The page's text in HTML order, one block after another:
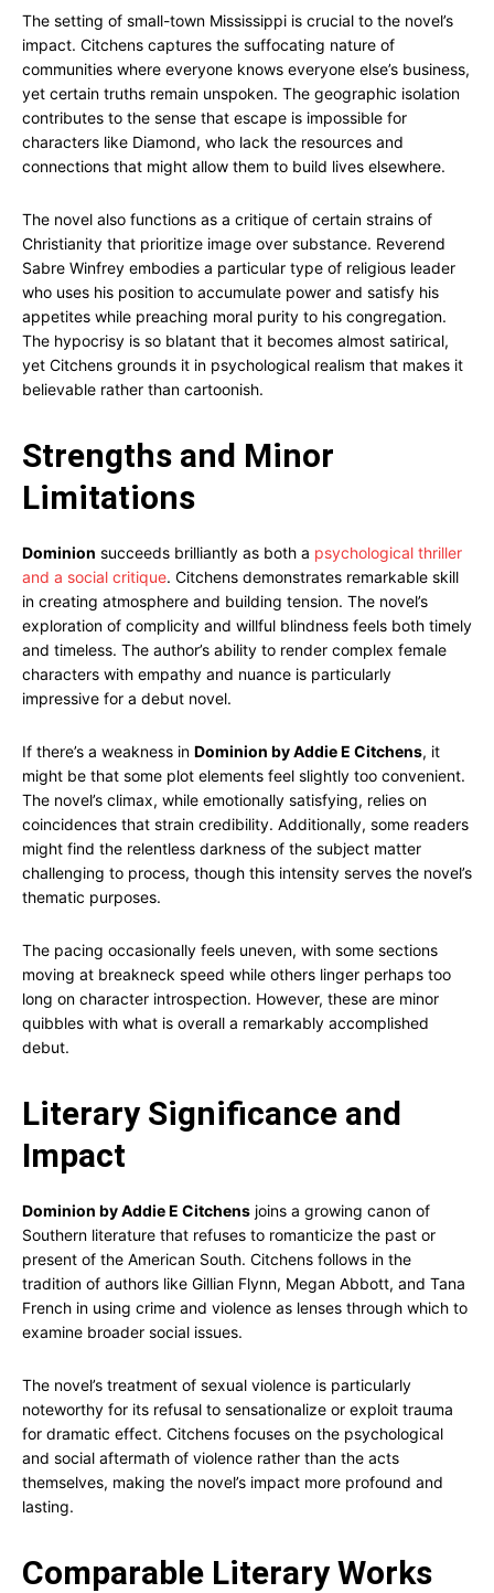
The setting of small-town Mississippi is crucial to the novel’s
impact. Citchens captures the suffocating nature of
communities where everyone knows everyone else’s business,
yet certain truths remain unspoken. The geographic isolation
contributes to the sense that escape is impossible for
characters like Diamond, who lack the resources and
connections that might allow them to build lives elsewhere.
The novel also functions as a critique of certain strains of
Christianity that prioritize image over substance. Reverend
Sabre Winfrey embodies a particular type of religious leader
who uses his position to accumulate power and satisfy his
appetites while preaching moral purity to his congregation.
The hypocrisy is so blatant that it becomes almost satirical,
yet Citchens grounds it in psychological realism that makes it
believable rather than cartoonish.
Strengths and Minor
Limitations
Dominion succeeds brilliantly as both a psychological thriller
and a social critique. Citchens demonstrates remarkable skill
in creating atmosphere and building tension. The novel’s
exploration of complicity and willful blindness feels both timely
and timeless. The author’s ability to render complex female
characters with empathy and nuance is particularly
impressive for a debut novel.
If there’s a weakness in Dominion by Addie E Citchens, it
might be that some plot elements feel slightly too convenient.
The novel’s climax, while emotionally satisfying, relies on
coincidences that strain credibility. Additionally, some readers
might find the relentless darkness of the subject matter
challenging to process, though this intensity serves the novel’s
thematic purposes.
The pacing occasionally feels uneven, with some sections
moving at breakneck speed while others linger perhaps too
long on character introspection. However, these are minor
quibbles with what is overall a remarkably accomplished
debut.
Literary Significance and
Impact
Dominion by Addie E Citchens joins a growing canon of
Southern literature that refuses to romanticize the past or
present of the American South. Citchens follows in the
tradition of authors like Gillian Flynn, Megan Abbott, and Tana
French in using crime and violence as lenses through which to
examine broader social issues.
The novel’s treatment of sexual violence is particularly
noteworthy for its refusal to sensationalize or exploit trauma
for dramatic effect. Citchens focuses on the psychological
and social aftermath of violence rather than the acts
themselves, making the novel’s impact more profound and
lasting.
Comparable Literary Works